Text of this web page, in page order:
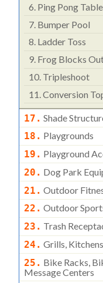
6. Ping Pong
7. Bumper Pool
8. Ladder Toss
9. Frog Blocks
10. Tripleshoot
11. Conversion
17. Shade
18. Playgrounds
19. Playground
20. Dog Park
21. Outdoor
22. Outdoor
23. Trash
24. Grills,
25. Bike Racks,
Message Centers